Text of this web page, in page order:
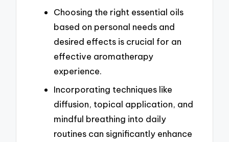
Choosing the right essential oils
based on personal needs and
desired effects is crucial for an
effective aromatherapy
experience.
Incorporating techniques like
diffusion, topical application, and
mindful breathing into daily
routines can significantly enhance